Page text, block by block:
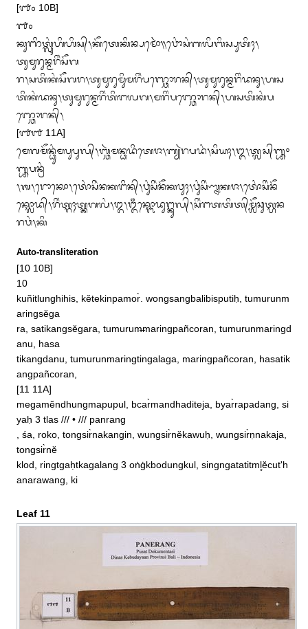
[᭑᭐ 10B]
᭑᭐
ᬓᬸᬜᬶᬢ᭄ᬮᬸᬂᬳᬶᬳᬶᬲ᭄᭞ᬓᭂᬢᬾᬓᬶᬦ᭄ᬧᬫᭀᬃ᭟ᬯᭀᬂᬲᬂᬩᬮᬶᬩᬶᬲ᭄ᬧᬸᬢᬶᬄ᭞
ᬢᬸᬫᬸᬭᬸᬦ᭄ᬫᬭᬶᬂᬲᭂᬕ
ᬭ᭞ᬲᬢᬶᬓᬂᬲᭂᬕᬭ᭞ᬢᬸᬫᬸᬭᬸᬫᬶᬸᬫᬭᬶᬂᬧᬜ᭄ᬘᭀᬭᬦ᭄᭞ᬢᬸᬫᬸᬭᬸᬦ᭄ᬫᬭᬶᬂᬤᬦᬸ᭞ᬳᬲ
ᬢᬶᬓᬂᬤᬦᬸ᭞ᬢᬸᬫᬸᬭᬸᬦ᭄ᬫᬭᬶᬂᬢᬶᬗᬮᬕ᭞ᬫᬭᬶᬂᬧᬜ᭄ᬘᭀᬭᬦ᭄᭞ᬳᬲᬢᬶᬓᬂᬧ
ᬜ᭄ᬘᭀᬭᬦ᭄᭞
[᭑᭑ 11A]
ᬫᬾᬕᬫᭂᬦ᭄ᬥᬸᬂᬫᬧᬸᬧᬸᬮ᭄᭞ᬩ᭄ᬘᬃᬫᬦ᭄ᬥᬤᬶᬢᬾᬚ᭞ᬩ᭄ᬬᬃᬭᬧᬤᬂ᭞ᬲᬶᬬᬄ᭞᭓᭞ᬢ᭄ᬮᬲ᭄᭛᭜
᭛ᬧᬦ᭄ᬭᬂ
᭞ᬰ᭞ᬭᭀᬓᭀ᭞ᬢᭀᬂᬲᬶᬃᬦᬓᬗᬶᬦ᭄᭞ᬯᬸᬂᬲᬶᬃᬦᭂᬓᬯᬸᬄ᭞ᬯᬸᬂᬲᬶᬃᬡ᭄ᬦᬓᬚ᭞ᬢᭀᬂᬲᬶᬃᬦᭂ
ᬓ᭄ᬮᭀᬤ᭄᭞ᬭᬶᬂᬢ᭄ᬕᬄᬢ᭄ᬓᬕᬮᬂ᭞᭓᭞ᬑᬁᬓ᭄ᬩᭀᬤᬸᬗ᭄ᬓᬸᬮ᭄᭞ᬲᬶᬂᬗᬢᬢᬶᬢ᭄‌ᬫᬼᬘᬸᬢ᭄ᬳᬦ
ᬭᬯᬂ᭞ᬓᬶ
Auto-transliteration
[10 10B]
10
kuñitlunghihis, kĕtekinpamor̀. wongsangbalibisputiḥ, tumurunm
aringsĕga
ra, satikangsĕgara, tumurum̶maringpañcoran, tumurunmaringd
anu, hasa
tikangdanu, tumurunmaringtingalaga, maringpañcoran, hasatik
angpañcoran,
[11 11A]
megamĕndhungmapupul, bcar̀mandhaditeja, byar̀rapadang, si
yaḥ 3 tlas /// • /// panrang
, śa, roko, tongsir̀nakangin, wungsir̀nĕkawuḥ, wungsir̀ṇnakaja,
tongsir̀nĕ
klod, ringtgaḥtkagalang 3 oṅġkbodungkul, singngatatitml̥ĕcut'h
anarawang, ki
Leaf 11